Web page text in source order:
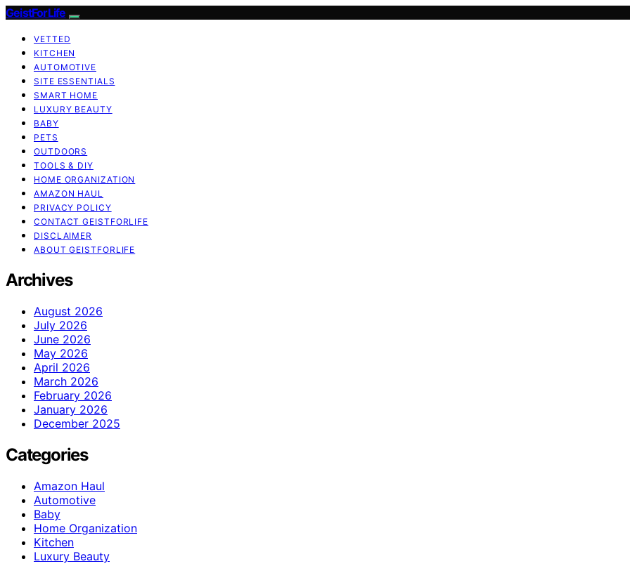
GeistForLife
VETTED
KITCHEN
AUTOMOTIVE
SITE ESSENTIALS
SMART HOME
LUXURY BEAUTY
BABY
PETS
OUTDOORS
TOOLS & DIY
HOME ORGANIZATION
AMAZON HAUL
PRIVACY POLICY
CONTACT GEISTFORLIFE
DISCLAIMER
ABOUT GEISTFORLIFE
Archives
August 2026
July 2026
June 2026
May 2026
April 2026
March 2026
February 2026
January 2026
December 2025
Categories
Amazon Haul
Automotive
Baby
Home Organization
Kitchen
Luxury Beauty